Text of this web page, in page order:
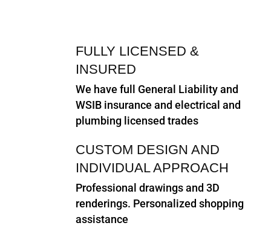
FULLY LICENSED &
INSURED
We have full General Liability and
WSIB insurance and electrical and
plumbing licensed trades
CUSTOM DESIGN AND
INDIVIDUAL APPROACH
Professional drawings and 3D
renderings. Personalized shopping
assistance